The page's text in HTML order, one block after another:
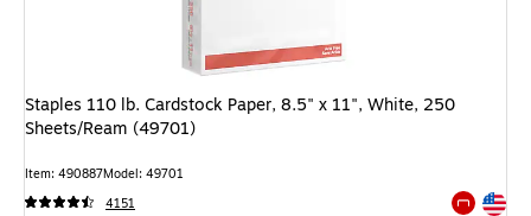
Staples 110 lb. Cardstock Paper, 8.5" x 11", White, 250
Sheets/Ream (49701)
Item: 490887Model: 49701
4151
Exited